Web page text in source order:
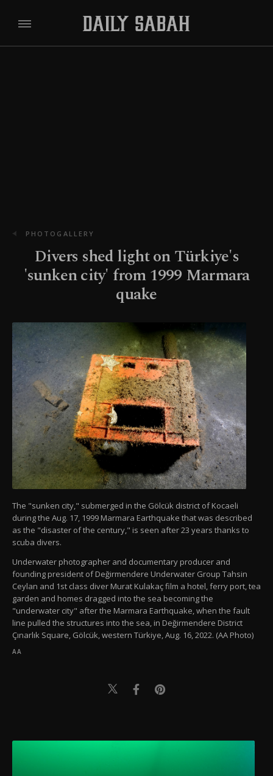
PHOTOGALLERY
Divers shed light on Türkiye's
'sunken city' from 1999 Marmara
quake
The "sunken city," submerged in the Gölcük district of Kocaeli
during the Aug. 17, 1999 Marmara Earthquake that was described
as the "disaster of the century," is seen after 23 years thanks to
scuba divers.
Underwater photographer and documentary producer and
founding president of Değirmendere Underwater Group Tahsin
Ceylan and 1st class diver Murat Kulakaç film a hotel, ferry port, tea
garden and homes dragged into the sea becoming the
"underwater city" after the Marmara Earthquake, when the fault
line pulled the structures into the sea, in Değirmendere District
Çınarlık Square, Gölcük, western Türkiye, Aug. 16, 2022. (AA Photo)
AA